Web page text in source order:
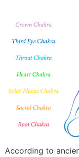
According to